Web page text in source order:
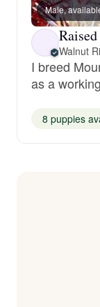
Male,
Walnut
I breed
as a
8 puppies